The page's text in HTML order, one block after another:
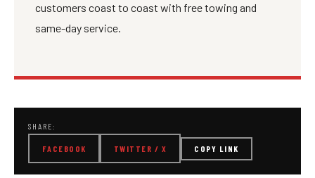
customers coast to coast with free towing and
same-day service.
SHARE:
FACEBOOK TWITTER / X COPY LINK